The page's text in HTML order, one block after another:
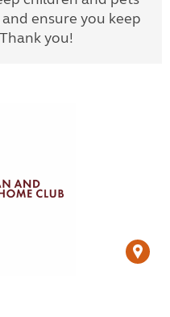
ensure you keep
you!